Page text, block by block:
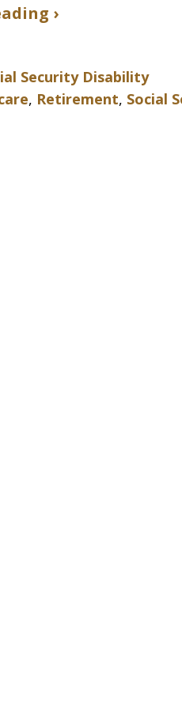
›
Security Disability
, Retirement, Social